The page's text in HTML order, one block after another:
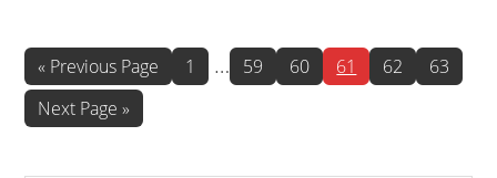
« Go
to
Previous Page Page
1
Interim
… Page
59 Page
60 Page
61 Page
62 Page
63
Go
Next Page »